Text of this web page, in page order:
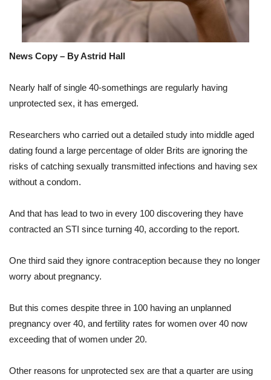
News Copy – By Astrid Hall
Nearly half of single 40-somethings are regularly having
unprotected sex, it has emerged.
Researchers who carried out a detailed study into middle aged
dating found a large percentage of older Brits are ignoring the
risks of catching sexually transmitted infections and having sex
without a condom.
And that has lead to two in every 100 discovering they have
contracted an STI since turning 40, according to the report.
One third said they ignore contraception because they no longer
worry about pregnancy.
But this comes despite three in 100 having an unplanned
pregnancy over 40, and fertility rates for women over 40 now
exceeding that of women under 20.
Other reasons for unprotected sex are that a quarter are using